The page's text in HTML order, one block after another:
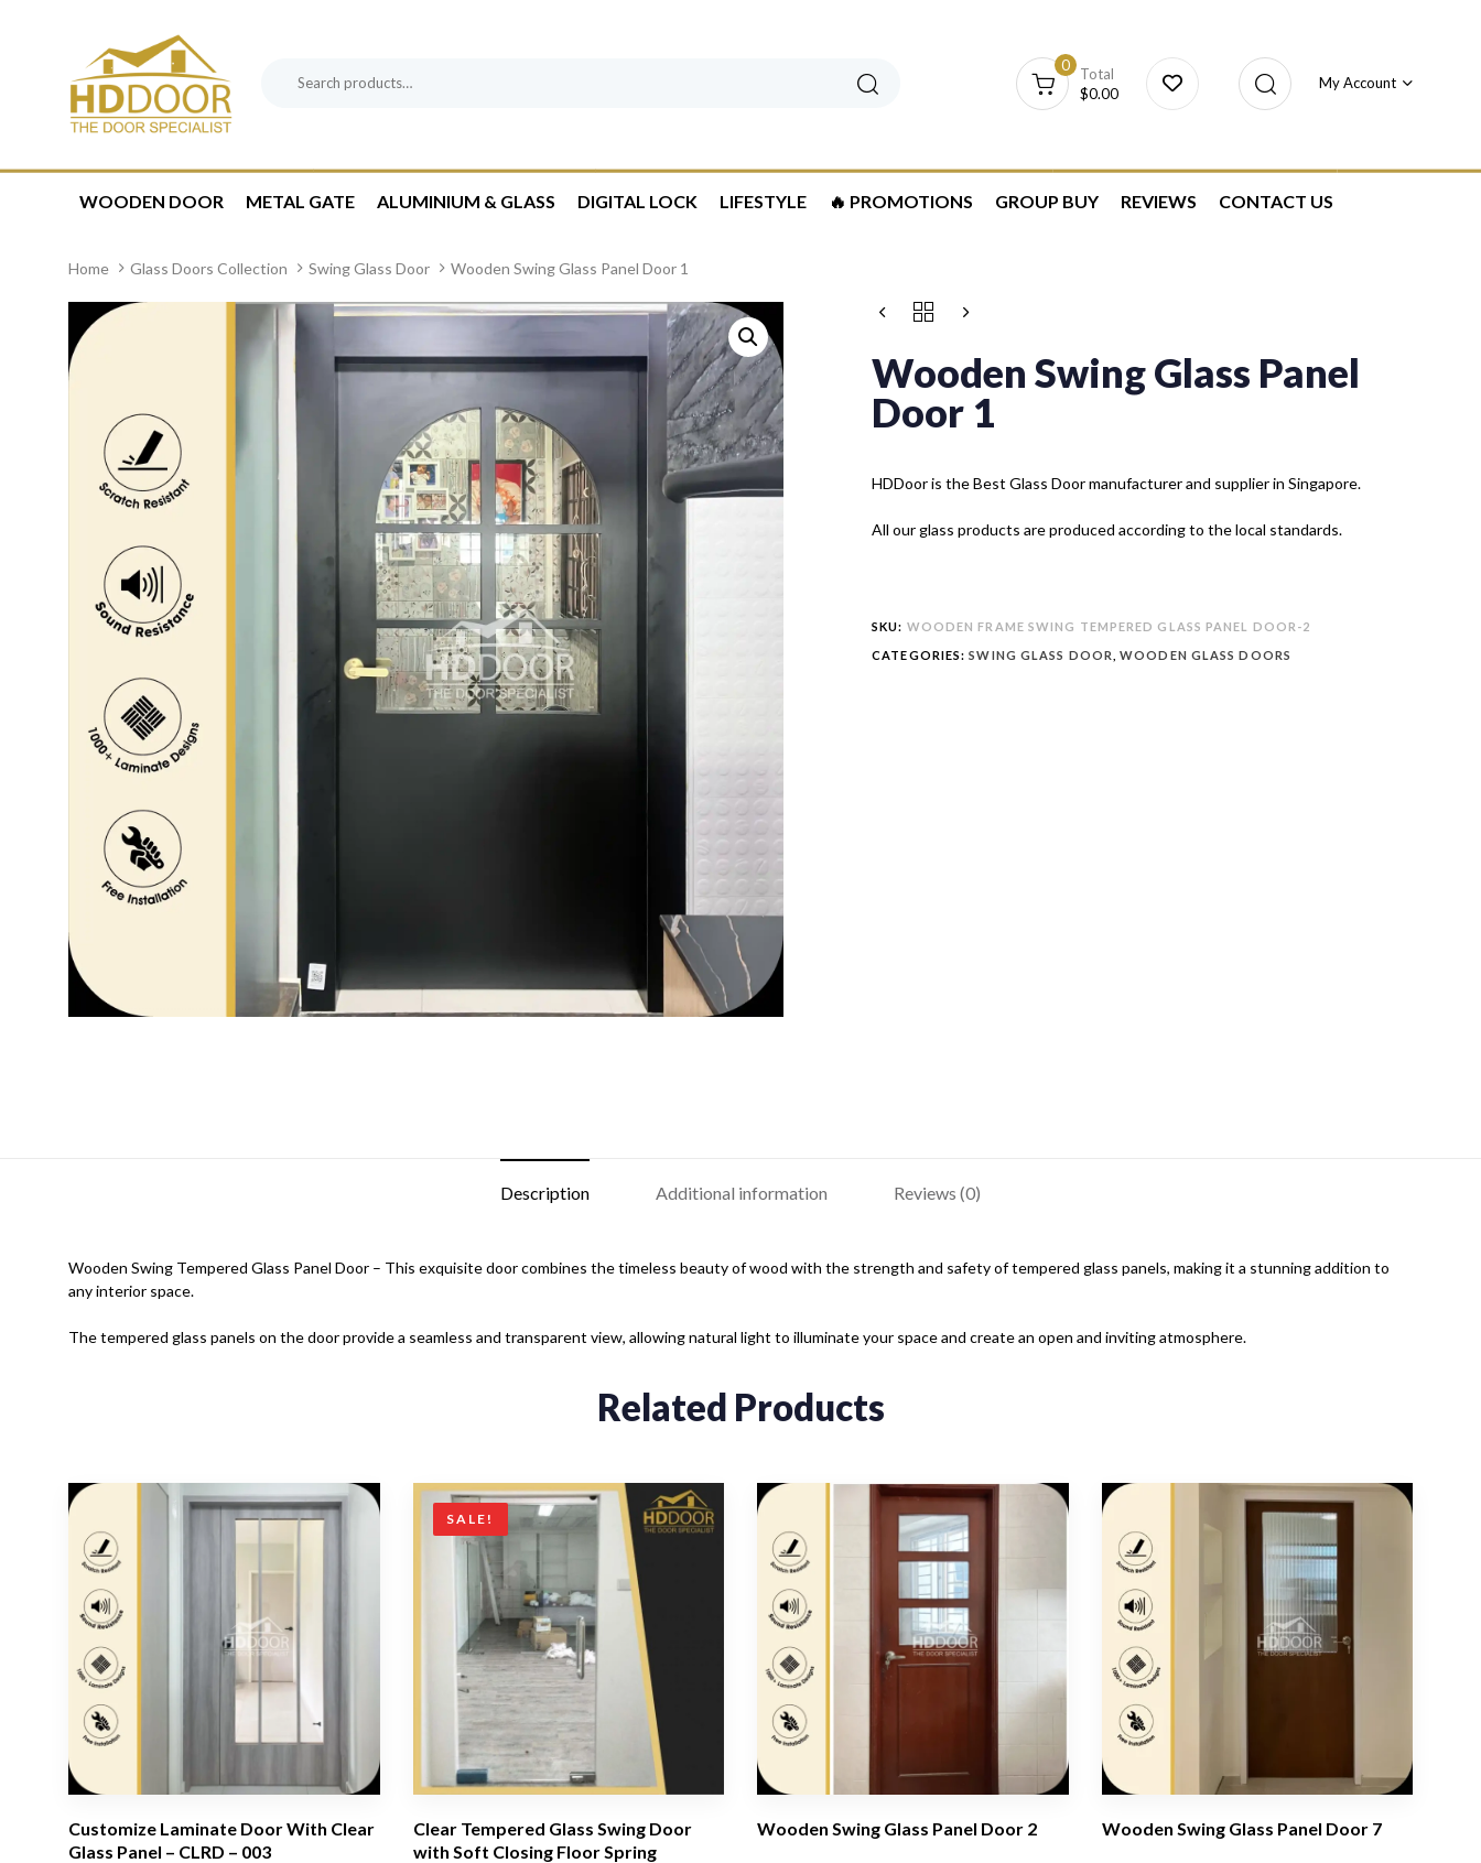
Category:
Search
$0.00
Total
0
My Account
WOODEN DOOR METAL GATE ALUMINIUM & GLASS DIGITAL LOCK LIFESTYLE 🔥 PROMOTIONS GROUP BUY REVIEWS CONTACT US
Home Glass Doors Collection Swing Glass Door Wooden Swing Glass Panel Door 1
Wooden Swing Glass Panel
Door 1
HDDoor is the Best Glass Door manufacturer and supplier in Singapore.
All our glass products are produced according to the local standards.
SKU: WOODEN FRAME SWING TEMPERED GLASS PANEL DOOR-2
CATEGORIES:SWING GLASS DOOR ,WOODEN GLASS DOORS
Description Additional information Reviews (0)
Wooden Swing Tempered Glass Panel Door – This exquisite door combines the timeless beauty of wood with the strength and safety of tempered glass panels, making it a stunning addition to
any interior space.
The tempered glass panels on the door provide a seamless and transparent view, allowing natural light to illuminate your space and create an open and inviting atmosphere.
Related Products
Customize Laminate Door With Clear
Glass Panel – CLRD – 003
SALE!
Clear Tempered Glass Swing Door
with Soft Closing Floor Spring
Wooden Swing Glass Panel Door 2 Wooden Swing Glass Panel Door 7